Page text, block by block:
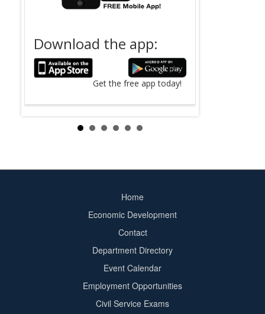
Download the app:
Get the free app today!
Home
Economic Development
Contact
Department Directory
Event Calendar
Employment Opportunities
Civil Service Exams